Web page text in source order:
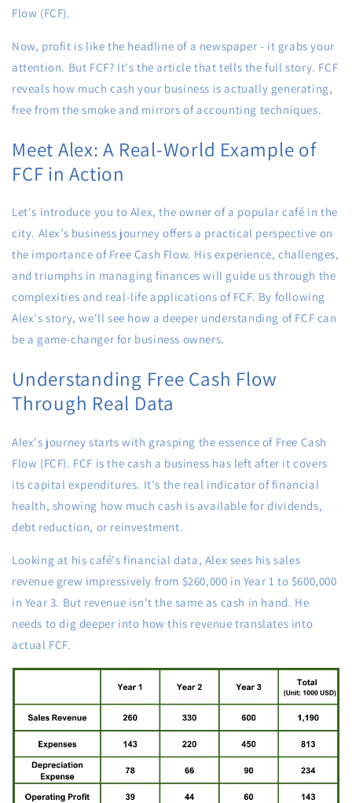
Flow (FCF).
Now, profit is like the headline of a newspaper - it grabs your
attention. But FCF? It's the article that tells the full story. FCF
reveals how much cash your business is actually generating,
free from the smoke and mirrors of accounting techniques.
Meet Alex: A Real-World Example of
FCF in Action
Let's introduce you to Alex, the owner of a popular café in the
city. Alex’s business journey offers a practical perspective on
the importance of Free Cash Flow. His experience, challenges,
and triumphs in managing finances will guide us through the
complexities and real-life applications of FCF. By following
Alex's story, we'll see how a deeper understanding of FCF can
be a game-changer for business owners.
Understanding Free Cash Flow
Through Real Data
Alex's journey starts with grasping the essence of Free Cash
Flow (FCF). FCF is the cash a business has left after it covers
its capital expenditures. It's the real indicator of financial
health, showing how much cash is available for dividends,
debt reduction, or reinvestment.
Looking at his café's financial data, Alex sees his sales
revenue grew impressively from $260,000 in Year 1 to $600,000
in Year 3. But revenue isn't the same as cash in hand. He
needs to dig deeper into how this revenue translates into
actual FCF.